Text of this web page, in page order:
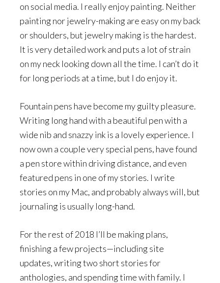
on social media. I really enjoy painting. Neither
painting nor jewelry-making are easy on my back
or shoulders, but jewelry making is the hardest.
It is very detailed work and puts a lot of strain
on my neck looking down all the time. I can’t do it
for long periods at a time, but I do enjoy it.
Fountain pens have become my guilty pleasure.
Writing long hand with a beautiful pen with a
wide nib and snazzy ink is a lovely experience. I
now own a couple very special pens, have found
a pen store within driving distance, and even
featured pens in one of my stories. I write
stories on my Mac, and probably always will, but
journaling is usually long-hand.
For the rest of 2018 I’ll be making plans,
finishing a few projects—including site
updates, writing two short stories for
anthologies, and spending time with family. I